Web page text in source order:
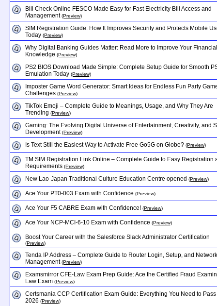
Bill Check Online FESCO Made Easy for Fast Electricity Bill Access and
Management (Preview)
SIM Registration Guide: How It Improves Security and Protects Mobile
Today (Preview)
Why Digital Banking Guides Matter: Read More to Improve Your Financial
Knowledge (Preview)
PS2 BIOS Download Made Simple: Complete Setup Guide for Smooth
Emulation Today (Preview)
Imposter Game Word Generator: Smart Ideas for Endless Fun Party
Challenges (Preview)
TikTok Emoji – Complete Guide to Meanings, Usage, and Why They Are
Trending (Preview)
Gaming: The Evolving Digital Universe of Entertainment, Creativity, and
Development (Preview)
Is Text Still the Easiest Way to Activate Free Go5G on Globe? (Preview)
TM SIM Registration Link Online – Complete Guide to Easy Registration
Requirements (Preview)
New Lao-Japan Traditional Culture Education Centre opened (Preview)
Ace Your PT0-003 Exam with Confidence (Preview)
Ace Your F5 CABRE Exam with Confidence! (Preview)
Ace Your NCP-MCI-6-10 Exam with Confidence (Preview)
Boost Your Career with the Salesforce Slack Administrator Certification
(Preview)
Tenda IP Address – Complete Guide to Router Login, Setup, and Network
Management (Preview)
Examsmirror CFE-Law Exam Prep Guide: Ace the Certified Fraud
Law Exam (Preview)
Certsmania CCP Certification Exam Guide: Everything You Need to
2026 (Preview)